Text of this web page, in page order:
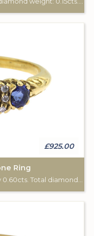
£925.00
Ring
Total sapphire weight approximately 0.60cts. Total diamond weight approximately 0.06cts. 18ct yellow gold. C: 1920.